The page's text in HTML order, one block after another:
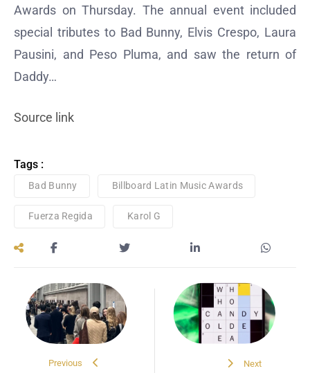
Awards on Thursday. The annual event included
special tributes to Bad Bunny, Elvis Crespo, Laura
Pausini, and Peso Pluma, and saw the return of
Daddy…
Source link
Tags :
Bad Bunny Billboard Latin Music Awards
Fuerza Regida Karol G
Previous Next